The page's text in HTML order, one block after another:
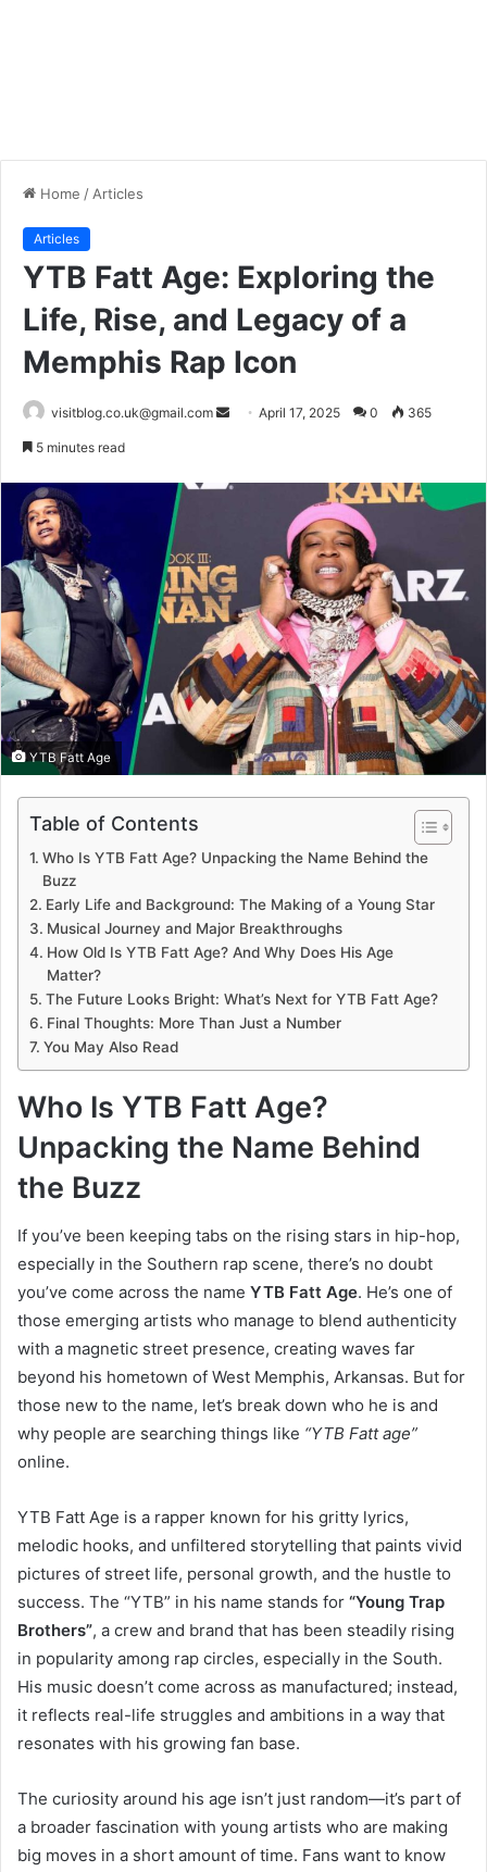
Home / Articles
Articles
YTB Fatt Age: Exploring the
Life, Rise, and Legacy of a
Memphis Rap Icon
visitblog.co.uk@gmail.com
SendApril 17, 2025 0 365
5 minutes read
YTB Fatt Age
Table of Contents
Who Is YTB Fatt Age? Unpacking the Name Behind the
Buzz
Early Life and Background: The Making of a Young Star
Musical Journey and Major Breakthroughs
How Old Is YTB Fatt Age? And Why Does His Age
Matter?
The Future Looks Bright: What’s Next for YTB Fatt Age?
Final Thoughts: More Than Just a Number
You May Also Read
Who Is YTB Fatt Age?
Unpacking the Name Behind
the Buzz
If you’ve been keeping tabs on the rising stars in hip-hop,
especially in the Southern rap scene, there’s no doubt
you’ve come across the name YTB Fatt Age. He’s one of
those emerging artists who manage to blend authenticity
with a magnetic street presence, creating waves far
beyond his hometown of West Memphis, Arkansas. But for
those new to the name, let’s break down who he is and
why people are searching things like “YTB Fatt age”
online.
YTB Fatt Age is a rapper known for his gritty lyrics,
melodic hooks, and unfiltered storytelling that paints vivid
pictures of street life, personal growth, and the hustle to
success. The “YTB” in his name stands for “Young Trap
Brothers”, a crew and brand that has been steadily rising
in popularity among rap circles, especially in the South.
His music doesn’t come across as manufactured; instead,
it reflects real-life struggles and ambitions in a way that
resonates with his growing fan base.
The curiosity around his age isn’t just random—it’s part of
a broader fascination with young artists who are making
big moves in a short amount of time. Fans want to know